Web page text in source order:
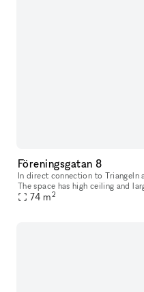
Föreningsgatan 8
In direct connection to Triangeln
The space has high ceiling and
opportunities. The
74 m2